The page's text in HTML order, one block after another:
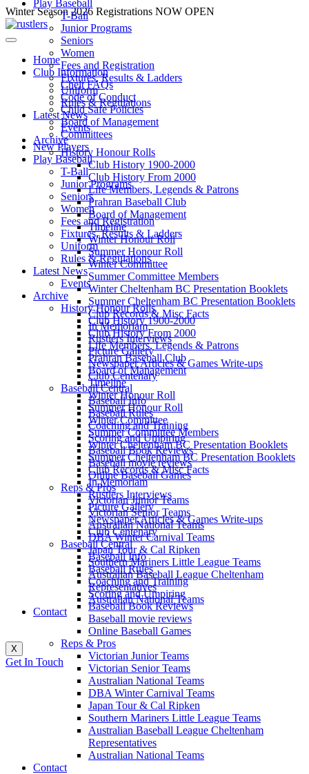
Skip
to
content
Winter Season 2026 Registrations NOW OPEN
Play Baseball
T-Ball
Junior Programs
Seniors
Women
Fees and Registration
Fixtures, Results & Ladders
Uniform
Rules & Regulations
Latest News
Events
Archive
History Honour Rolls
Club History 1900-2000
Club History From 2000
Life Members, Legends & Patrons
Prahran Baseball Club
Board of Management
Timeline
Winter Honour Roll
Summer Honour Roll
Winter Committee
Summer Committee Members
Winter Cheltenham BC Presentation Booklets
Summer Cheltenham BC Presentation Booklets
Club Records & Misc Facts
In Memoriam
Rustlers Interviews
Picture Gallery
Newspaper Articles & Games Write-ups
Club Centenary
Baseball Central
Baseball Info
Baseball Rules
Coaching and Training
Scoring and Umpiring
Baseball Book Reviews
Baseball movie reviews
Online Baseball Games
Reps & Pros
Victorian Junior Teams
Victorian Senior Teams
Australian National Teams
DBA Winter Carnival Teams
Japan Tour & Cal Ripken
Southern Mariners Little League Teams
Australian Baseball League Cheltenham
Representatives
Australian National Teams
Contact
X
Get In Touch
Home
Club Information
Chelt FAQs
Code of Conduct
Child Safe Policies
Board of Management
Committees
New Players
Play Baseball
T-Ball
Junior Programs
Seniors
Women
Fees and Registration
Fixtures, Results & Ladders
Uniform
Rules & Regulations
Latest News
Events
Archive
History Honour Rolls
Club History 1900-2000
Club History From 2000
Life Members, Legends & Patrons
Prahran Baseball Club
Board of Management
Timeline
Winter Honour Roll
Summer Honour Roll
Winter Committee
Summer Committee Members
Winter Cheltenham BC Presentation Booklets
Summer Cheltenham BC Presentation Booklets
Club Records & Misc Facts
In Memoriam
Rustlers Interviews
Picture Gallery
Newspaper Articles & Games Write-ups
Club Centenary
Baseball Central
Baseball Info
Baseball Rules
Coaching and Training
Scoring and Umpiring
Baseball Book Reviews
Baseball movie reviews
Online Baseball Games
Reps & Pros
Victorian Junior Teams
Victorian Senior Teams
Australian National Teams
DBA Winter Carnival Teams
Japan Tour & Cal Ripken
Southern Mariners Little League Teams
Australian Baseball League Cheltenham
Representatives
Australian National Teams
Contact